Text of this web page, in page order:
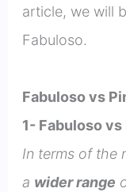
article, we will
Fabuloso.
Fabuloso vs
1- Fabuloso
In terms of the
a wider range